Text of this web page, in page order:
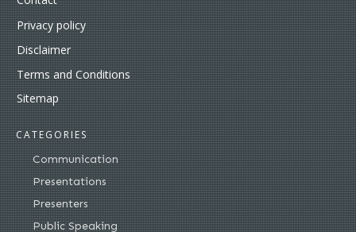
Privacy policy
Disclaimer
Terms and Conditions
Sitemap
CATEGORIES
Communication
Presentations
Presenters
Public Speaking